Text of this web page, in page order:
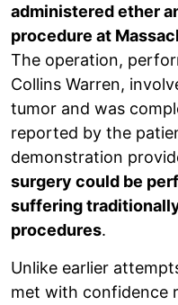
administered ether
procedure at
The operation,
Collins Warren,
tumor and was
reported by the
demonstration
surgery could be
suffering
procedures.
Unlike earlier
met with confidence